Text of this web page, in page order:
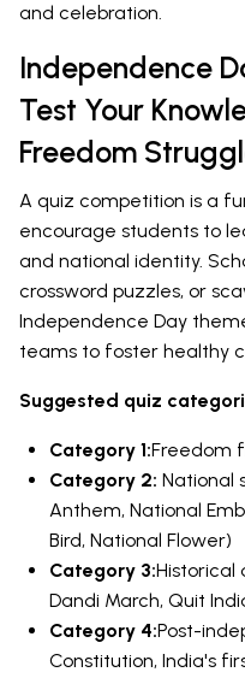
and celebration.
Independence
Test Your
Freedom
A quiz competition is a
encourage students to
and national identity.
crossword puzzles, or
Independence Day
teams to foster healthy
Suggested quiz
Category 1:Freedom
Category 2: National
Anthem, National
Bird, National Flower)
Category 3:Historical
Dandi March, Quit
Category 4:Post-
Constitution, India's